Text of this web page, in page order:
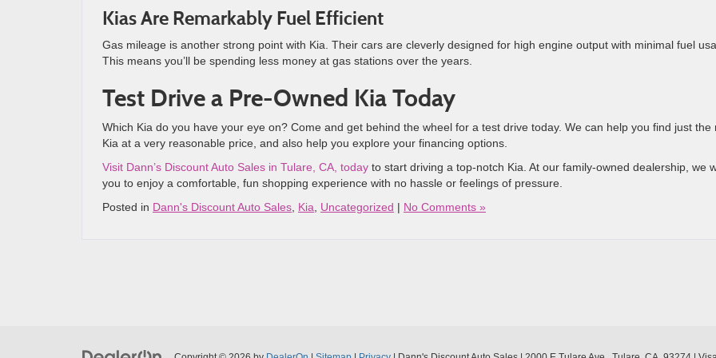
Kias Are Remarkably Fuel Efficient
Gas mileage is another strong point with Kia. Their cars are cleverly designed for high engine output with minimal fuel
This means you’ll be spending less money at gas stations over the years.
Test Drive a Pre-Owned Kia Today
Which Kia do you have your eye on? Come and get behind the wheel for a test drive today. We can help you find just the
Kia at a very reasonable price, and also help you explore your financing options.
Visit Dann’s Discount Auto Sales in Tulare, CA, today to start driving a top-notch Kia. At our family-owned dealership, we
you to enjoy a comfortable, fun shopping experience with no hassle or feelings of pressure.
Posted in Dann's Discount Auto Sales Kia Uncategorized | No Comments »